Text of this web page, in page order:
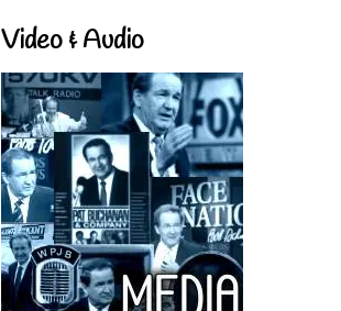
Video & Audio